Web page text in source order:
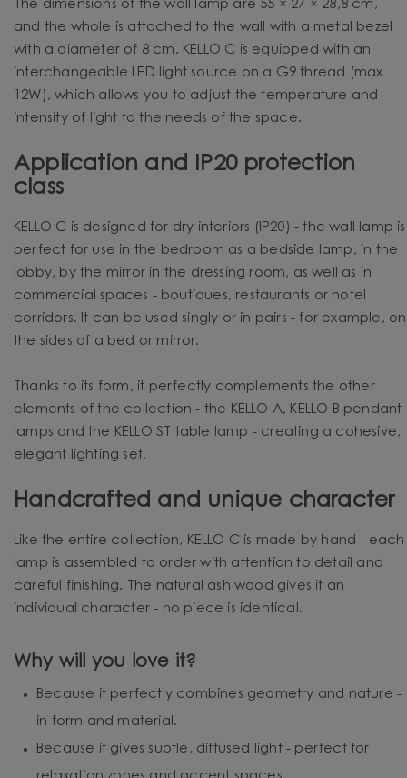
The dimensions of the wall lamp are 55 × 27 × 28,8 cm,
and the whole is attached to the wall with a metal bezel
with a diameter of 8 cm. KELLO C is equipped with an
interchangeable LED light source on a G9 thread (max
12W), which allows you to adjust the temperature and
intensity of light to the needs of the space.
Application and IP20 protection
class
KELLO C is designed for dry interiors (IP20) - the wall lamp is
perfect for use in the bedroom as a bedside lamp, in the
lobby, by the mirror in the dressing room, as well as in
commercial spaces - boutiques, restaurants or hotel
corridors. It can be used singly or in pairs - for example, on
the sides of a bed or mirror.
Thanks to its form, it perfectly complements the other
elements of the collection - the KELLO A, KELLO B pendant
lamps and the KELLO ST table lamp - creating a cohesive,
elegant lighting set.
Handcrafted and unique character
Like the entire collection, KELLO C is made by hand - each
lamp is assembled to order with attention to detail and
careful finishing. The natural ash wood gives it an
individual character - no piece is identical.
Why will you love it?
Because it perfectly combines geometry and nature -
in form and material.
Because it gives subtle, diffused light - perfect for